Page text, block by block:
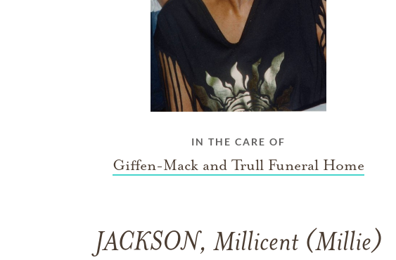
IN THE CARE OF
Giffen-Mack and Trull Funeral Home
JACKSON, Millicent (Millie)